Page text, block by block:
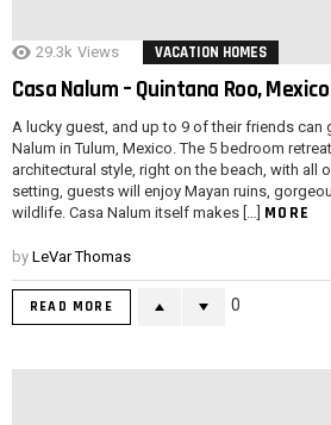
29.3k Views VACATION HOMES
Casa Nalum – Quintana Roo, Mexico
A lucky guest, and up to 9 of their friends can
Nalum in Tulum, Mexico. The 5 bedroom
architectural style, right on the beach, with all
setting, guests will enjoy Mayan ruins,
wildlife. Casa Nalum itself makes […] MORE
by LeVar Thomas
READ MORE 0